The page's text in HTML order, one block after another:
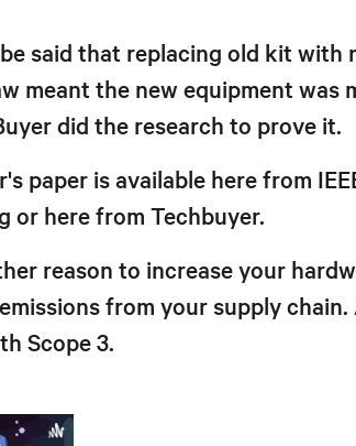
said that replacing old kit with
meant the new equipment was
did the research to prove it.
paper is available here from
or here from Techbuyer.
reason to increase your
from your supply
Scope 3.